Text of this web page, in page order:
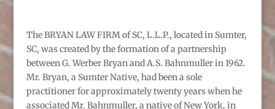
The BRYAN LAW FIRM of SC, L.L.P., located in Sumter,
SC, was created by the formation of a partnership
between G. Werber Bryan and A.S. Bahnmuller in 1962.
Mr. Bryan, a Sumter Native, had been a sole
practitioner for approximately twenty years when he
associated Mr. Bahnmuller, a native of New York, in